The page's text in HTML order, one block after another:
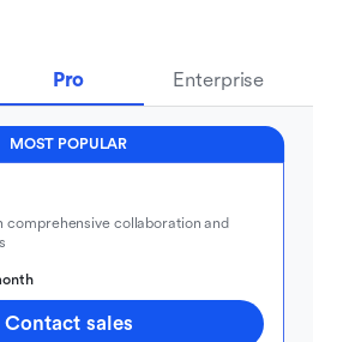
Pro Enterprise
MOST POPULAR
comprehensive collaboration and
Contact sales